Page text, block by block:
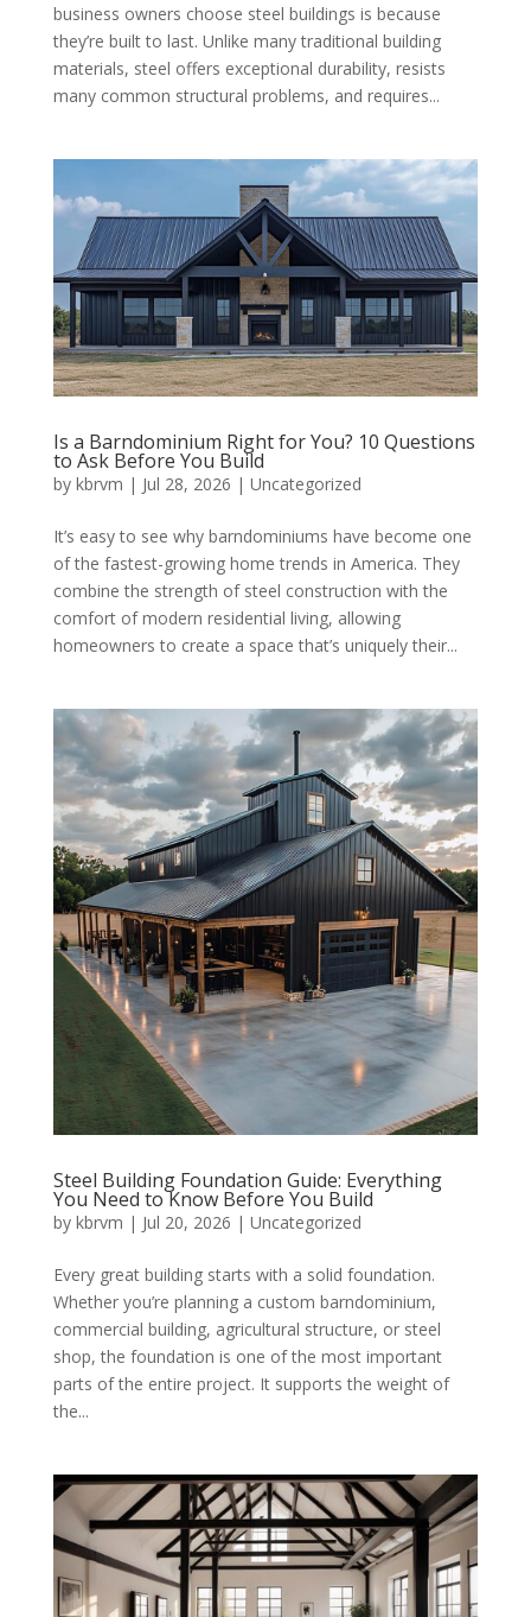
business owners choose steel buildings is because
they’re built to last. Unlike many traditional building
materials, steel offers exceptional durability, resists
many common structural problems, and requires...
Is a Barndominium Right for You? 10 Questions
to Ask Before You Build
by kbrvm | Jul 28, 2026 | Uncategorized
It’s easy to see why barndominiums have become one
of the fastest-growing home trends in America. They
combine the strength of steel construction with the
comfort of modern residential living, allowing
homeowners to create a space that’s uniquely their...
Steel Building Foundation Guide: Everything
You Need to Know Before You Build
by kbrvm | Jul 20, 2026 | Uncategorized
Every great building starts with a solid foundation.
Whether you’re planning a custom barndominium,
commercial building, agricultural structure, or steel
shop, the foundation is one of the most important
parts of the entire project. It supports the weight of
the...